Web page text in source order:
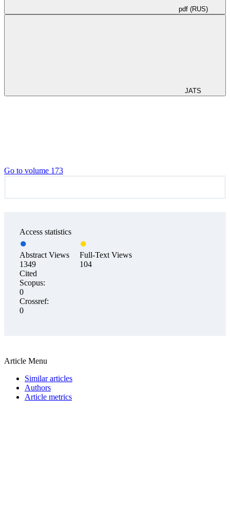
pdf (RUS)
JATS
Go to volume 173
Access statistics
Abstract Views
1349
Full-Text Views
104
Cited
Scopus:
0
Crossref:
0
Article Menu
Similar articles
Authors
Article metrics